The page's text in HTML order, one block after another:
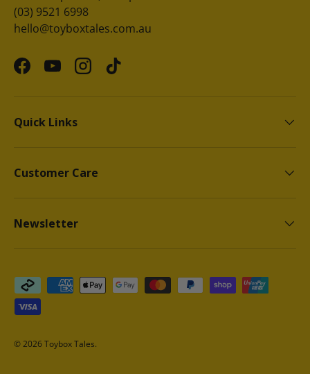
(03) 9521 6998
hello@toyboxtales.com.au
FacebookYouTubeInstagram
TikTok
Quick Links
Customer Care
Newsletter
Payment methods accepted
© 2026Toybox Tales.